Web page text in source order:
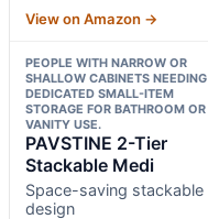
View on Amazon →
PEOPLE WITH NARROW OR
SHALLOW CABINETS NEEDING
DEDICATED SMALL-ITEM
STORAGE FOR BATHROOM OR
VANITY USE.
PAVSTINE 2-Tier
Stackable Medi
Space-saving stackable
design